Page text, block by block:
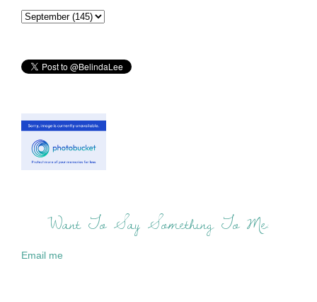
Want To Say Something To Me:
Email me